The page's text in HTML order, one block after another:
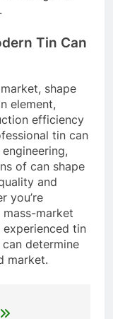
Tin Can
shape
element,
efficiency
tin can
of can shape
and
you’re
market
tin
determine
market.